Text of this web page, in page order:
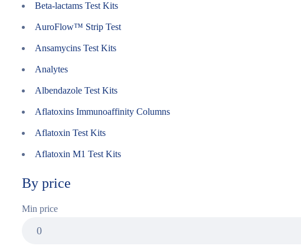
Beta-lactams Test Kits
AuroFlow™ Strip Test
Ansamycins Test Kits
Analytes
Albendazole Test Kits
Aflatoxins Immunoaffinity Columns
Aflatoxin Test Kits
Aflatoxin M1 Test Kits
By price
Min price